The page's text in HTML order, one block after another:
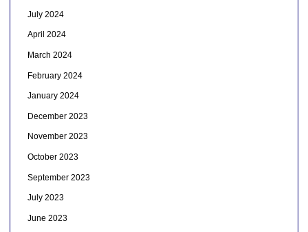
July 2024
April 2024
March 2024
February 2024
January 2024
December 2023
November 2023
October 2023
September 2023
July 2023
June 2023